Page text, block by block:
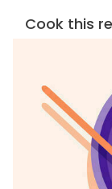
Cook this